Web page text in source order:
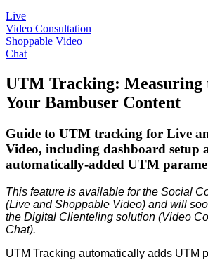
Live
Video Consultation
Shoppable Video
Chat
UTM Tracking: Measuring
Your Bambuser Content
Guide to UTM tracking for Live
Video, including dashboard setup
automatically-added UTM
This feature is available for the Social
(Live and Shoppable Video) and will
the Digital Clienteling solution (Video
Chat).
UTM Tracking automatically adds UTM